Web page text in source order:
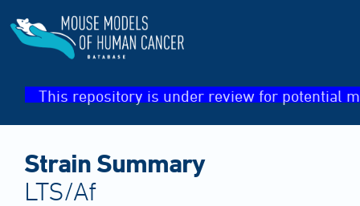
This repository is under review for potential
Strain Summary
LTS/Af